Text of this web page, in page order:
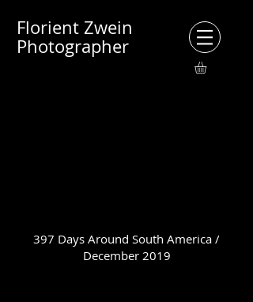
Florient Zwein
Photographer
397 Days Around South America /
December 2019